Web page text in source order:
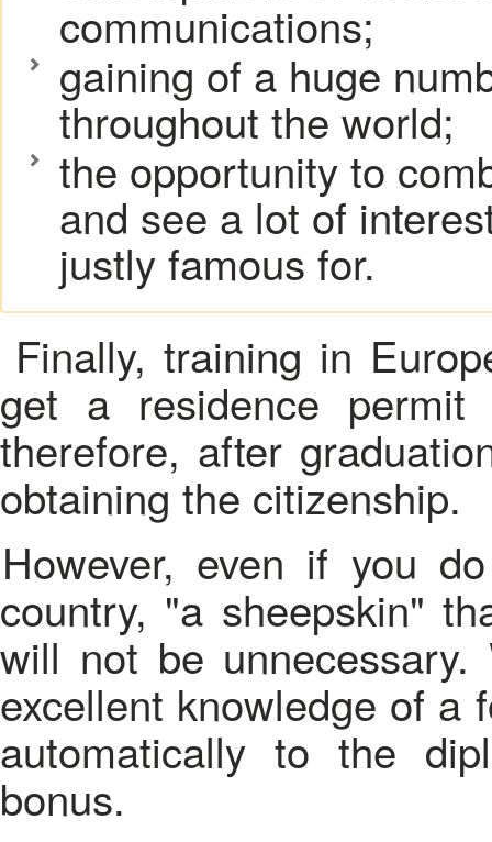
communications;
gaining of a huge
throughout the world;
the opportunity to
and see a lot of
justly famous for.
Finally, training in
get a residence
therefore, after
obtaining the citizenship.
However, even if you do not want to move to another
country, "a sheepskin"
will not be
excellent knowledge of a
automatically to the
bonus.